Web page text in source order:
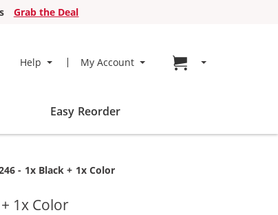
Grab the Deal
Help My Account Go to cart page
Easy Reorder
- 1x Black + 1x Color
1x Color